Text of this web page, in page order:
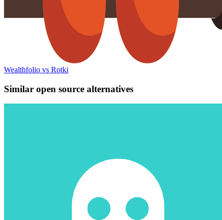
Wealthfolio vs Rotki
Similar open source alternatives